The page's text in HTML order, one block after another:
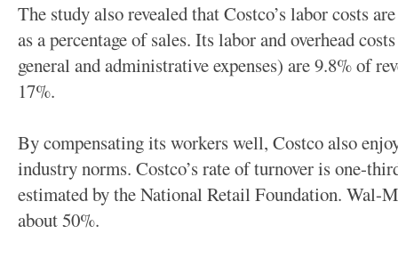
The study also revealed that Costco’s labor costs
as a percentage of sales. Its labor and overhead
general and administrative expenses) are 9.8% of
17%.
By compensating its workers well, Costco also
industry norms. Costco’s rate of turnover is one-
estimated by the National Retail Foundation. Wal-
about 50%.